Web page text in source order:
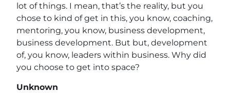
lot of things. I mean, that’s the reality, but you
chose to kind of get in this, you know, coaching,
mentoring, you know, business development,
business development. But but, development
of, you know, leaders within business. Why did
you choose to get into space?
Unknown